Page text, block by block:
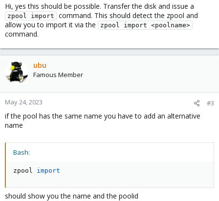
Hi, yes this should be possible. Transfer the disk and issue a
zpool import
command. This should detect the zpool and
allow you to import it via the
zpool import <poolname>
command.
ubu
Famous Member
May 24, 2023 #3
if the pool has the same name you have to add an alternative
name
Bash:
zpool import
should show you the name and the poolid